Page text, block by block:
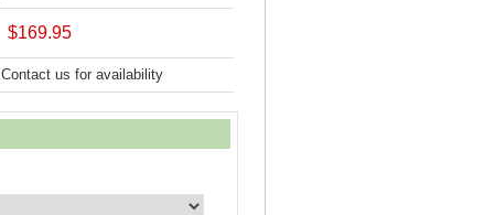
$169.95
Contact us for availability